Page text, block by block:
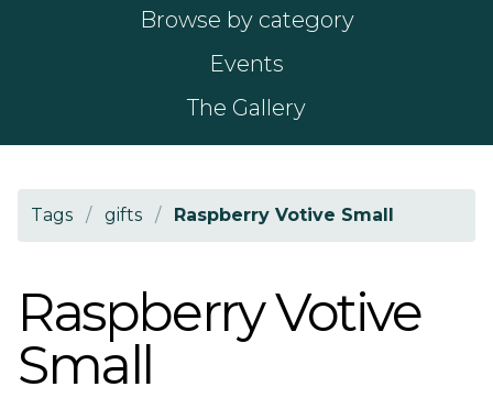
Browse by category
Events
The Gallery
Tags / gifts / Raspberry Votive Small
Raspberry Votive
Small